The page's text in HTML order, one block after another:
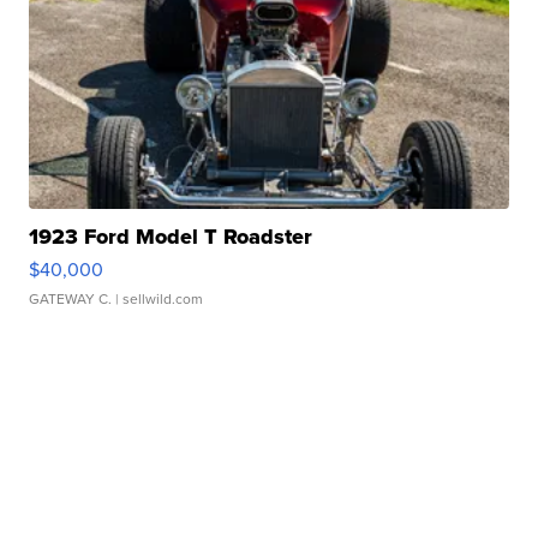
1923 Ford Model T Roadster
$40,000
GATEWAY C. | sellwild.com